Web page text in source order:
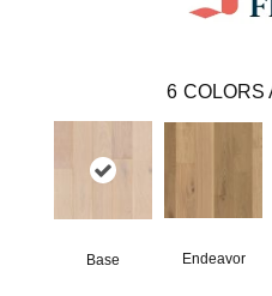
6 COLORS
Base Endeavor